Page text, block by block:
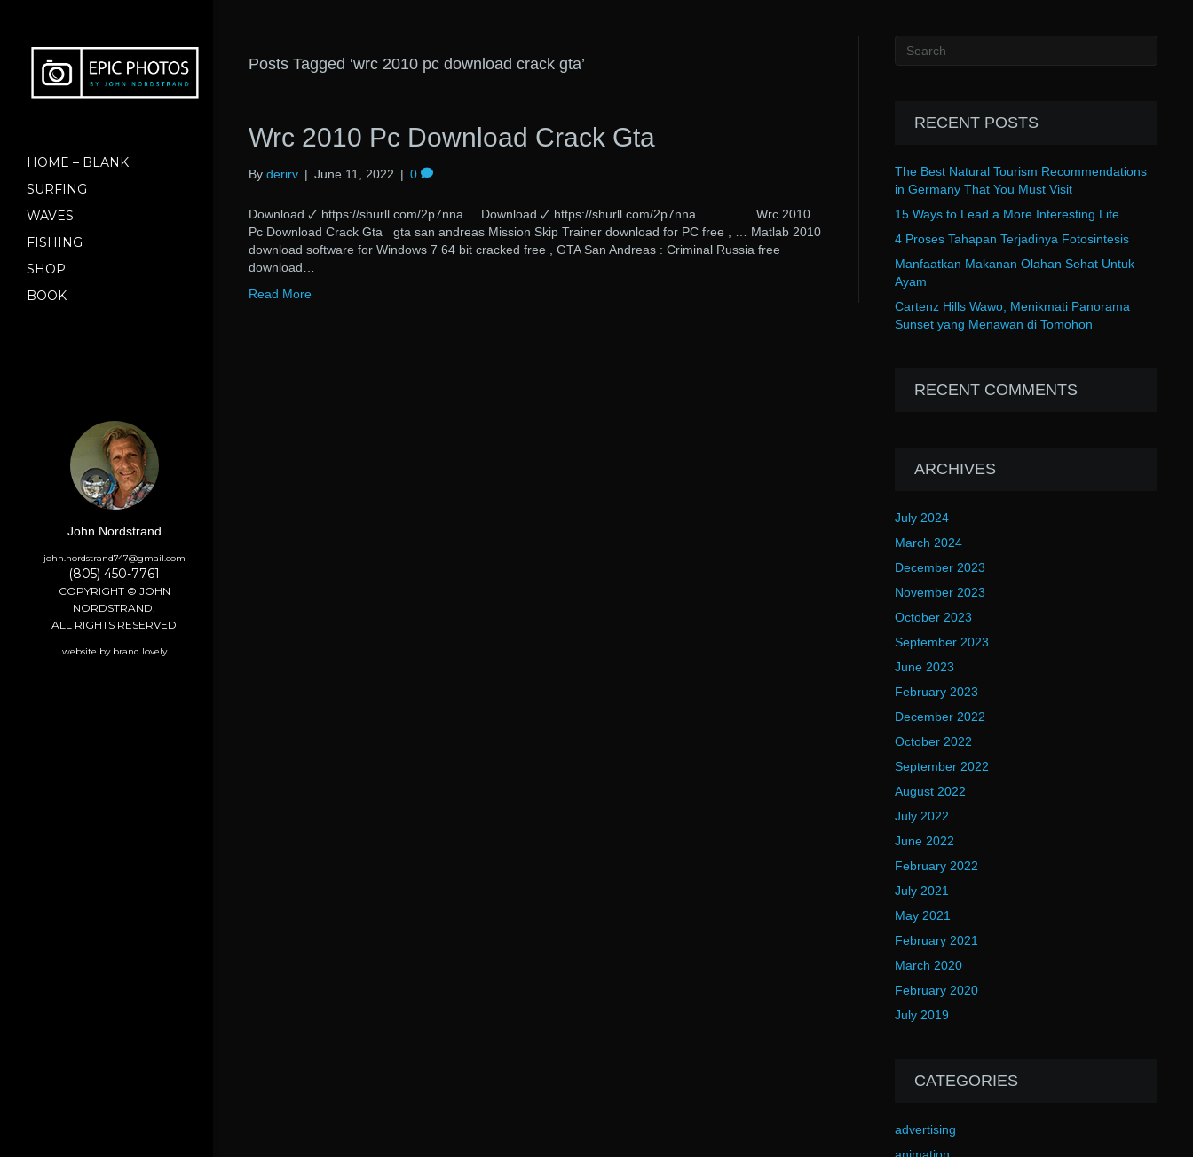
HOME – BLANK
SURFING
WAVES
FISHING
SHOP
BOOK
John Nordstrand
john.nordstrand747@gmail.com
(805) 450-7761
COPYRIGHT © JOHN
NORDSTRAND.
ALL RIGHTS RESERVED
website by brand lovely
Posts Tagged ‘wrc 2010 pc download crack gta’
Wrc 2010 Pc Download Crack Gta
By derirv | June 11, 2022 | 0
Download 🗸 https://shurll.com/2p7nna Download 🗸 https://shurll.com/2p7nna Wrc 2010
Pc Download Crack Gta gta san andreas Mission Skip Trainer download for PC free , … Matlab 2010
download software for Windows 7 64 bit cracked free , GTA San Andreas : Criminal Russia free
download…
Read More
RECENT POSTS
The Best Natural Tourism Recommendations
in Germany That You Must Visit
15 Ways to Lead a More Interesting Life
4 Proses Tahapan Terjadinya Fotosintesis
Manfaatkan Makanan Olahan Sehat Untuk
Ayam
Cartenz Hills Wawo, Menikmati Panorama
Sunset yang Menawan di Tomohon
RECENT COMMENTS
ARCHIVES
July 2024
March 2024
December 2023
November 2023
October 2023
September 2023
June 2023
February 2023
December 2022
October 2022
September 2022
August 2022
July 2022
June 2022
February 2022
July 2021
May 2021
February 2021
March 2020
February 2020
July 2019
CATEGORIES
advertising